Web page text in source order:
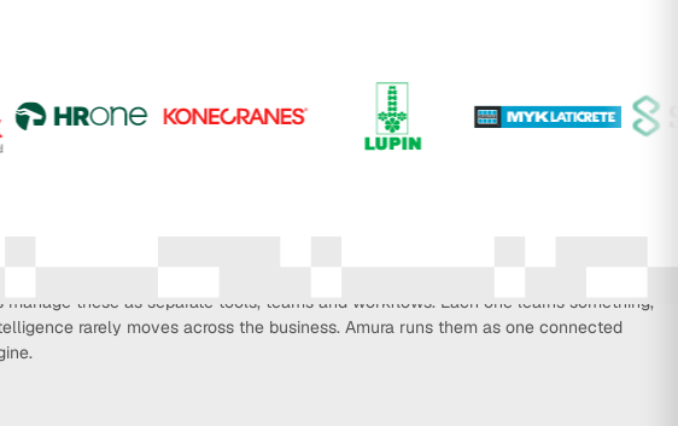
manage these as separate tools, teams and workflows. Each one learns something,
rarely moves across the business. Amura runs them as one connected